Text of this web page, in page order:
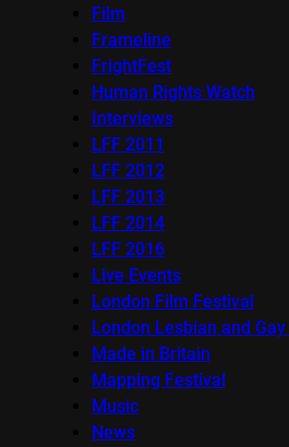
Film
Frameline
FrightFest
Human Rights Watch
Interviews
LFF 2011
LFF 2012
LFF 2013
LFF 2014
LFF 2016
Live Events
London Film Festival
London Lesbian and
Made in Britain
Mapping Festival
Music
News